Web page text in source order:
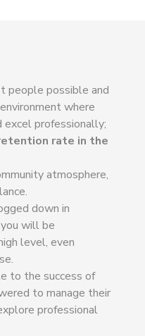
people possible and
where
excel professionally;
rate in the
atmosphere,
down in
will be
level, even
to the success of
to manage their
professional